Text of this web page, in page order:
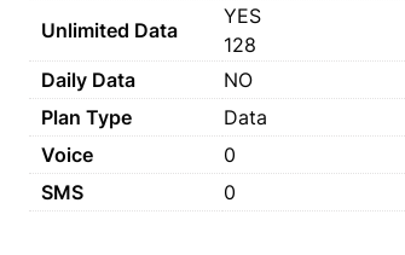
Unlimited Data
YES
128
Daily Data
NO
Plan Type
Data
Voice
0
SMS
0